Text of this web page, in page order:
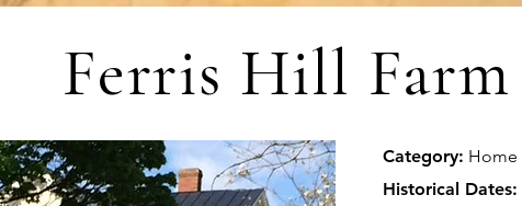
Ferris Hill Farm
Category: Home
Historical Dates: